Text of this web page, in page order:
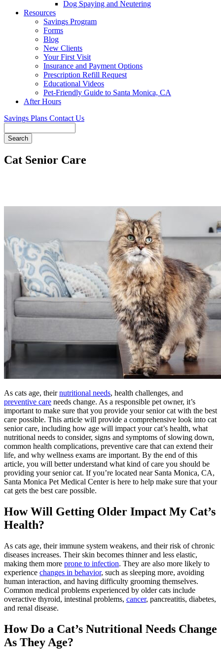
Dog Spaying and Neutering
Resources
Savings Program
Forms
Blog
New Clients
Your First Visit
Insurance and Payment Options
Prescription Refill Request
Educational Videos
Pet-Friendly Guide to Santa Monica, CA
After Hours
Savings Plans Contact Us
Cat Senior Care
As cats age, theirnutritional needs, health challenges, and
preventive care needs change. As a responsible pet owner, it’s
important to make sure that you provide your senior cat with the best
care possible. This article will provide a comprehensive look into cat
senior care, including how age will impact your cat’s health, what
nutritional needs to consider, signs and symptoms of slowing down,
common health complications, preventive care that can extend their
life, and why wellness exams are important. By the end of this
article, you will better understand what kind of care you should be
providing your senior cat. If you’re located near Santa Monica, CA,
Santa Monica Pet Medical Center is here to help make sure that your
cat gets the best care possible.
How Will Getting Older Impact My Cat’s
Health?
As cats age, their immune system weakens, and their risk of chronic
diseases increases. Their skin becomes thinner and less elastic,
making them more prone to infection. They are also more likely to
experience changes in behavior, such as sleeping more, avoiding
human interaction, and having difficulty grooming themselves.
Common medical problems experienced by older cats include
overactive thyroid, intestinal problems, cancer, pancreatitis, diabetes,
and renal disease.
How Do a Cat’s Nutritional Needs Change
As They Age?